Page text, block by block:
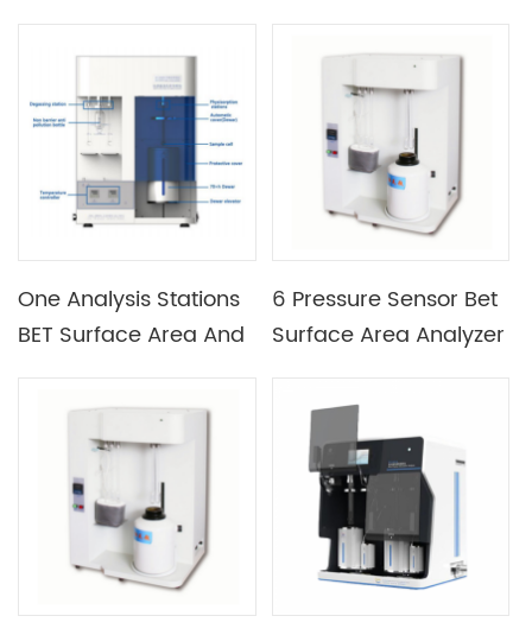
Area Analyzer
One Analysis Stations
BET Surface Area And
6 Pressure Sensor Bet
Surface Area Analyzer
And Aperture Analyzer
With 3 Analysis
Stations